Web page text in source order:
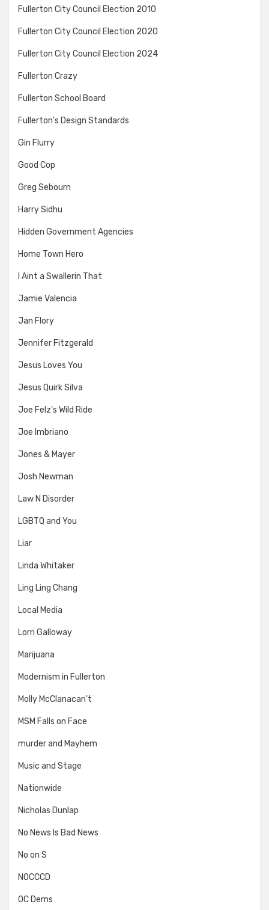
Fullerton City Council Election 2010
Fullerton City Council Election 2020
Fullerton City Council Election 2024
Fullerton Crazy
Fullerton School Board
Fullerton's Design Standards
Gin Flurry
Good Cop
Greg Sebourn
Harry Sidhu
Hidden Government Agencies
Home Town Hero
I Aint a Swallerin That
Jamie Valencia
Jan Flory
Jennifer Fitzgerald
Jesus Loves You
Jesus Quirk Silva
Joe Felz's Wild Ride
Joe Imbriano
Jones & Mayer
Josh Newman
Law N Disorder
LGBTQ and You
Liar
Linda Whitaker
Ling Ling Chang
Local Media
Lorri Galloway
Marijuana
Modernism in Fullerton
Molly McClanacan't
MSM Falls on Face
murder and Mayhem
Music and Stage
Nationwide
Nicholas Dunlap
No News Is Bad News
No on S
NOCCCD
OC Dems